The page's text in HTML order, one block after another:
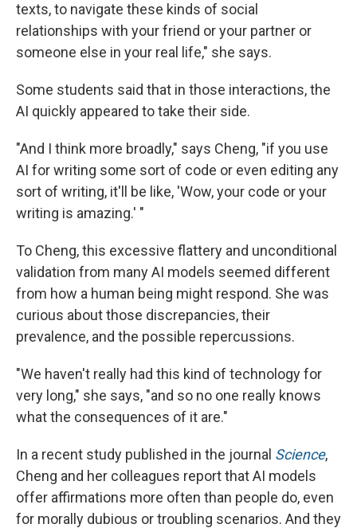
texts, to navigate these kinds of social
relationships with your friend or your partner or
someone else in your real life," she says.
Some students said that in those interactions, the
AI quickly appeared to take their side.
"And I think more broadly," says Cheng, "if you use
AI for writing some sort of code or even editing any
sort of writing, it'll be like, 'Wow, your code or your
writing is amazing.' "
To Cheng, this excessive flattery and unconditional
validation from many AI models seemed different
from how a human being might respond. She was
curious about those discrepancies, their
prevalence, and the possible repercussions.
"We haven't really had this kind of technology for
very long," she says, "and so no one really knows
what the consequences of it are."
In a recent study published in the journal Science,
Cheng and her colleagues report that AI models
offer affirmations more often than people do, even
for morally dubious or troubling scenarios. And they